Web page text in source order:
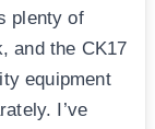
plenty of
and the CK17
equipment
I’ve